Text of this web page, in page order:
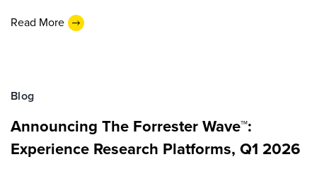
Read More
Blog
Announcing The Forrester Wave™:
Experience Research Platforms, Q1 2026